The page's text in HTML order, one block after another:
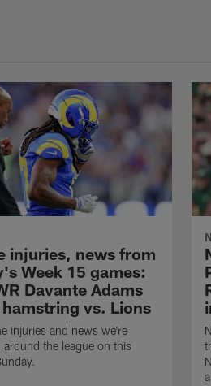
injuries, news from
Week 15 games:
Davante Adams
vs. Lions
injuries and news we're
around the league on this